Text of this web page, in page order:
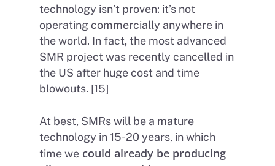
technology isn’t proven: it’s not
operating commercially anywhere in
the world. In fact, the most advanced
SMR project was recently cancelled in
the US after huge cost and time
blowouts. [15]
At best, SMRs will be a mature
technology in 15-20 years, in which
time we could already be producing
Home
About Us
How we are Funded
How we spend money
News
Join Uplift